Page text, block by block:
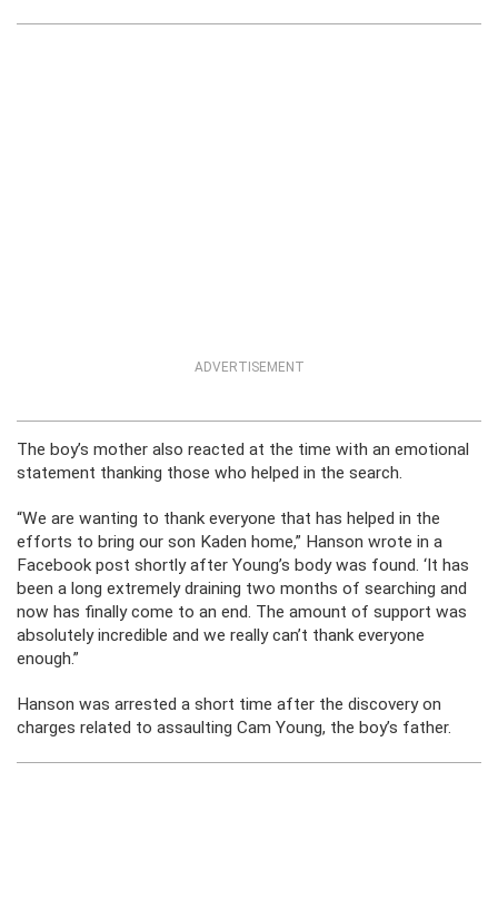
ADVERTISEMENT
The boy’s mother also reacted at the time with an emotional
statement thanking those who helped in the search.
“We are wanting to thank everyone that has helped in the
efforts to bring our son Kaden home,” Hanson wrote in a
Facebook post shortly after Young’s body was found. ‘It has
been a long extremely draining two months of searching and
now has finally come to an end. The amount of support was
absolutely incredible and we really can’t thank everyone
enough.”
Hanson was arrested a short time after the discovery on
charges related to assaulting Cam Young, the boy’s father.